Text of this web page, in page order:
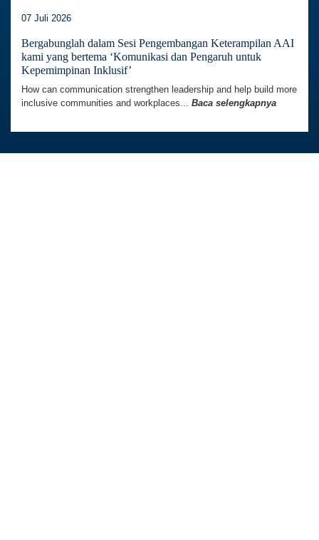
07 Juli 2026
Bergabunglah dalam Sesi Pengembangan Keterampilan AAI
kami yang bertema ‘Komunikasi dan Pengaruh untuk
Kepemimpinan Inklusif’
How can communication strengthen leadership and help build more
inclusive communities and workplaces... Baca selengkapnya